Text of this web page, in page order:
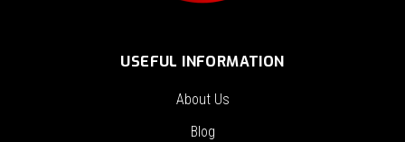
USEFUL INFORMATION
About Us
Blog